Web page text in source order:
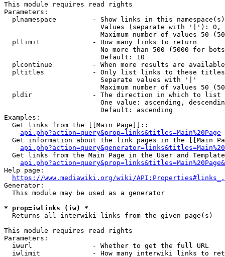
This module requires read rights
Parameters:
plnamespace         - Show links in this
Values (separate with '|'):
Maximum number of values 50
  pllimit             - How many links to return
No more than 500 (5000 for
                        Default: 10
plcontinue          - When more results are
pltitles            - Only list links to these
                        Separate values with '|'
Maximum number of values 50
  pldir               - The direction in which to list
One value: ascending,
                        Default: ascending
Examples:
  Get links from the [[Main Page]]::
api.php?action=query&prop=links&titles=Main%20Page
Get information about the link pages in the [[Main
Get links from the Main Page in the User and
Help page:
https://www.mediawiki.org/wiki/
Generator:
  This module may be used as a generator
* prop=iwlinks (iw) *
  Returns all interwiki links from the given page(s)
This module requires read rights
Parameters:
  iwurl               - Whether to get the full URL
iwlimit             - How many interwiki links to